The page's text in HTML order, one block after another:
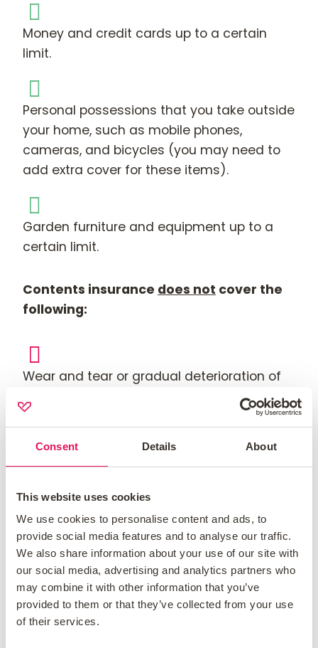
Consent Details About
This website uses cookies
We use cookies to personalise content and ads, to
provide social media features and to analyse our traffic.
We also share information about your use of our site with
our social media, advertising and analytics partners who
may combine it with other information that you’ve
provided to them or that they’ve collected from your use
of their services.
Money and credit cards up to a certain
limit.
Personal possessions that you take outside
your home, such as mobile phones,
cameras, and bicycles (you may need to
add extra cover for these items).
Garden furniture and equipment up to a
certain limit.
Contents insurance does not cover the
following:
Wear and tear or gradual deterioration of
Damage caused by pets or vermin.
radiation, or sonic booms.
Damage caused by deliberate acts or
negligence by you or anyone living in your
home.